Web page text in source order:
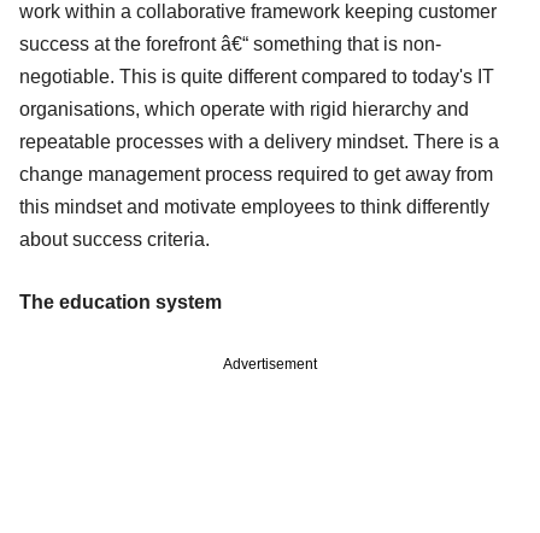
work within a collaborative framework keeping customer
success at the forefront â€“ something that is non-
negotiable. This is quite different compared to today's IT
organisations, which operate with rigid hierarchy and
repeatable processes with a delivery mindset. There is a
change management process required to get away from
this mindset and motivate employees to think differently
about success criteria.
The education system
Advertisement